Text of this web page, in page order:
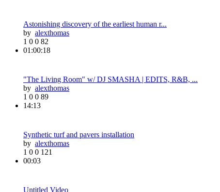
Astonishing discovery of the earliest human r...
by alexthomas
1 0 0 82
01:00:18
"The Living Room" w/ DJ SMASHA | EDITS, R&B, ...
by alexthomas
1 0 0 89
14:13
Synthetic turf and pavers installation
by alexthomas
1 0 0 121
00:03
Untitled Video